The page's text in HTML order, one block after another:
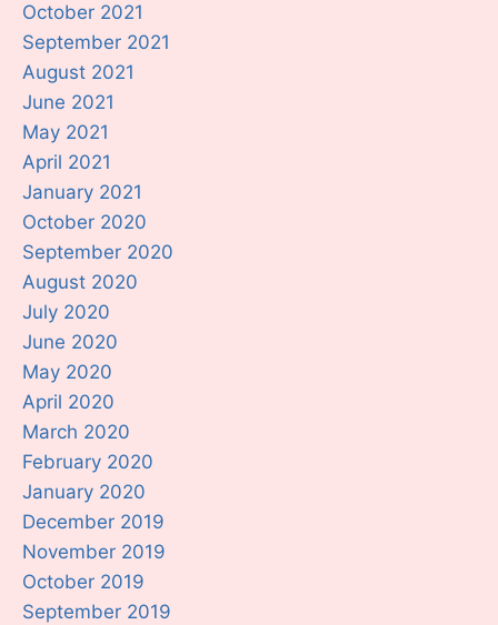
October 2021
September 2021
August 2021
June 2021
May 2021
April 2021
January 2021
October 2020
September 2020
August 2020
July 2020
June 2020
May 2020
April 2020
March 2020
February 2020
January 2020
December 2019
November 2019
October 2019
September 2019